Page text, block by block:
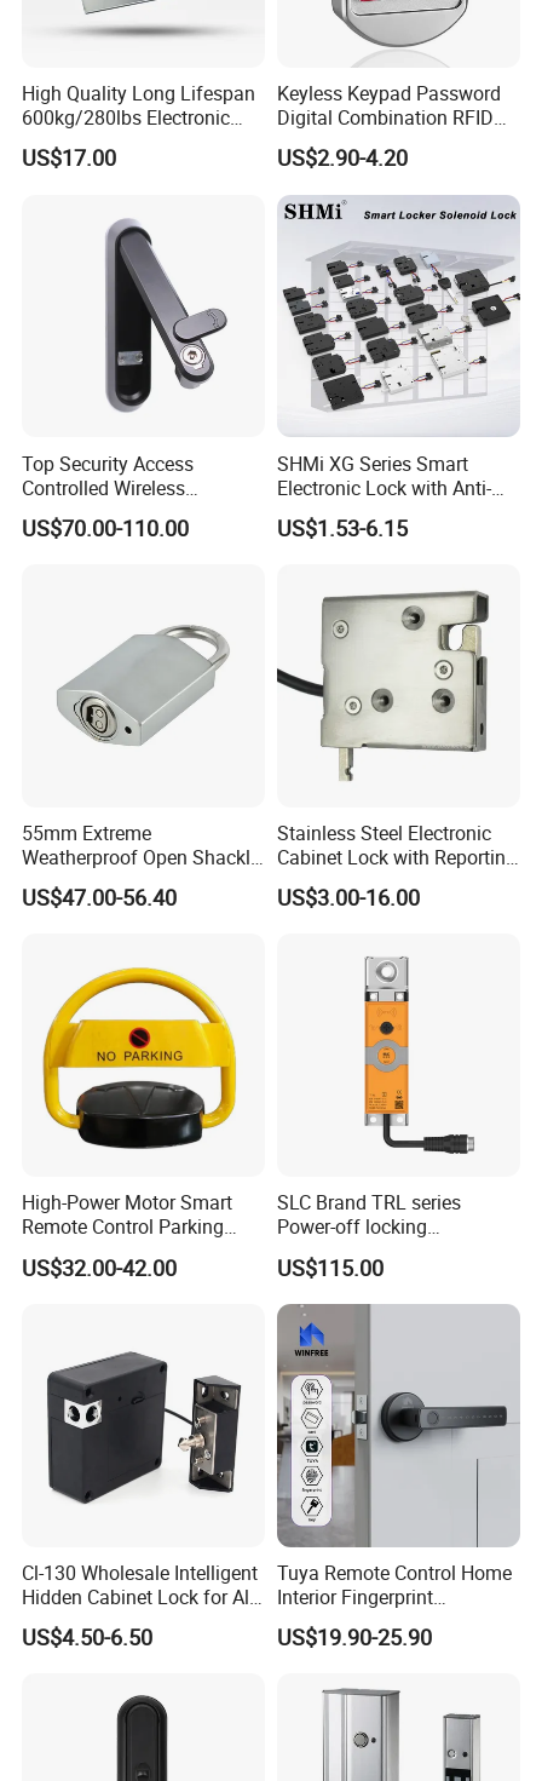
High Quality Long Lifespan
600kg/280lbs Electronic
Lock Magnetic Lock with
Signal Timer
US$17.00
Keyless Keypad Password
Digital Combination RFID
Electronic Smart Door
Locker Drawer Cabinet Lock
for Gym Locker Drawer
Cabinet
US$2.90-4.20
Top Security Access
Controlled Wireless
Waterproof Stainless
Cabinet Lock for Power
US$70.00-110.00
SHMi XG Series Smart
Electronic Lock with Anti-
Theft & Feedback for
Vending Machines
US$1.53-6.15
55mm Extreme
Weatherproof Open Shackle
Security Electronic Padlock
US$47.00-56.40
Stainless Steel Electronic
Cabinet Lock with Reporting
for Electronic Lockers
US$3.00-16.00
High-Power Motor Smart
Remote Control Parking
Lock
US$32.00-42.00
SLC Brand TRL series
Power-off locking
professional safety
protection lock
US$115.00
Cl-130 Wholesale Intelligent
Hidden Cabinet Lock for All
Kinds of Cabinets
US$4.50-6.50
Tuya Remote Control Home
Interior Fingerprint
Electronic Smart Home
Digital Door Lock
US$19.90-25.90